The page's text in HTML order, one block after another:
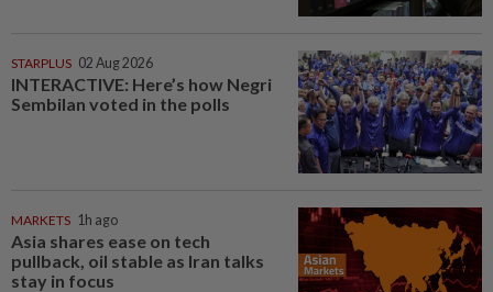
STARPLUS 02 Aug 2026
INTERACTIVE: Here’s how Negri
Sembilan voted in the polls
MARKETS 1h ago
Asia shares ease on tech
pullback, oil stable as Iran talks
stay in focus